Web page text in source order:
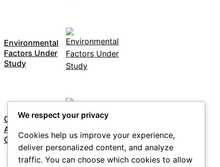
Environmental
Factors Under
Study
Overview of
Autism
Genetics
We respect your privacy
Cookies help us improve your experience,
deliver personalized content, and analyze
traffic. You can choose which cookies to allow